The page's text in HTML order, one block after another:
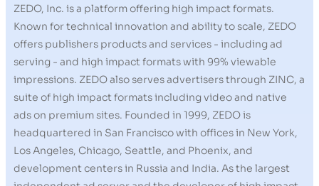
ZEDO, Inc. is a platform offering high impact formats.
Known for technical innovation and ability to scale, ZEDO
offers publishers products and services - including ad
serving - and high impact formats with 99% viewable
impressions. ZEDO also serves advertisers through ZINC, a
suite of high impact formats including video and native
ads on premium sites. Founded in 1999, ZEDO is
headquartered in San Francisco with offices in New York,
Los Angeles, Chicago, Seattle, and Phoenix, and
development centers in Russia and India. As the largest